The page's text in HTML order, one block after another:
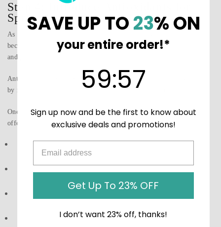
Step 4: Introduce Antioxidants for
Spring Protection
As days grow longer and outdoor activity increases, your skin
becomes more exposed to environmental stressors such as UV rays
and pollution.
Antioxidants play a key role in protecting the skin from these factors
by neutralizing free radicals that contribute to premature aging.
One of the most popular antioxidant ingredients isvitamin C, which
offers multiple skin benefits including:
protecting against environmental damage
SAVE UP TO23% ON
your entire order!*
59:56
Sign up now and be the first to know about
exclusive deals and promotions!
Get Up To 23% OFF
I don’t want 23% off, thanks!